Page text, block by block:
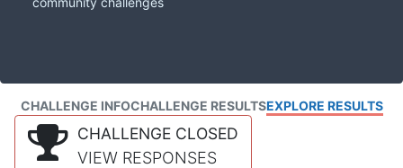
CHALLENGE INFOCHALLENGE RESULTSEXPLORE RESULTS
CHALLENGE CLOSED
VIEW RESPONSES